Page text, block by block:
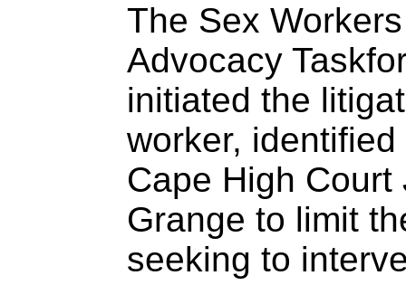
The Sex
Advocacy
initiated the
worker,
Cape High
Grange to limit
seeking to